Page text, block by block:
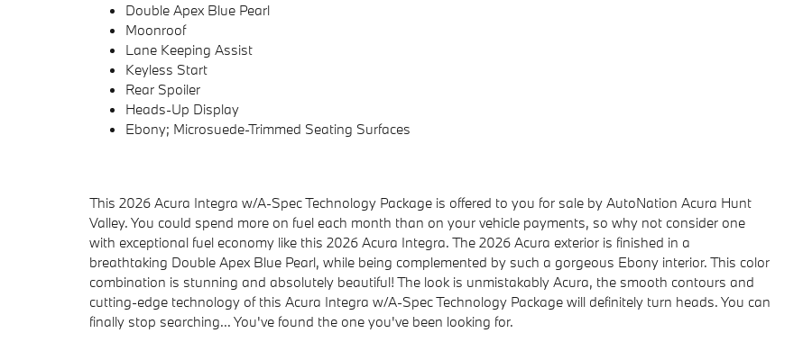
Double Apex Blue Pearl
Moonroof
Lane Keeping Assist
Keyless Start
Rear Spoiler
Heads-Up Display
Ebony; Microsuede-Trimmed Seating Surfaces
This 2026 Acura Integra w/A-Spec Technology Package is offered to you for sale by AutoNation Acura Hunt
Valley. You could spend more on fuel each month than on your vehicle payments, so why not consider one
with exceptional fuel economy like this 2026 Acura Integra. The 2026 Acura exterior is finished in a
breathtaking Double Apex Blue Pearl, while being complemented by such a gorgeous Ebony interior. This color
combination is stunning and absolutely beautiful! The look is unmistakably Acura, the smooth contours and
cutting-edge technology of this Acura Integra w/A-Spec Technology Package will definitely turn heads. You can
finally stop searching... You've found the one you've been looking for.